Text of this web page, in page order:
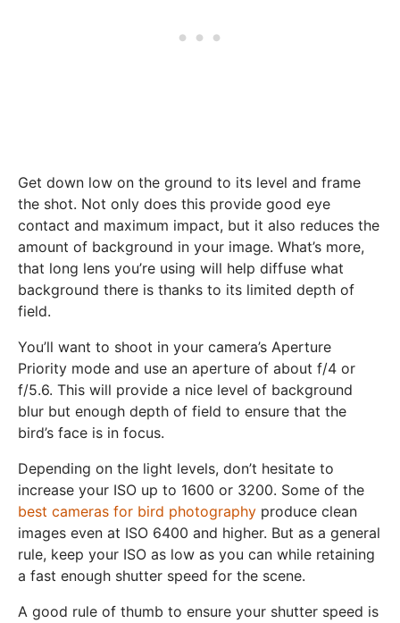
Get down low on the ground to its level and frame
the shot. Not only does this provide good eye
contact and maximum impact, but it also reduces the
amount of background in your image. What’s more,
that long lens you’re using will help diffuse what
background there is thanks to its limited depth of
field.
You’ll want to shoot in your camera’s Aperture
Priority mode and use an aperture of about f/4 or
f/5.6. This will provide a nice level of background
blur but enough depth of field to ensure that the
bird’s face is in focus.
Depending on the light levels, don’t hesitate to
increase your ISO up to 1600 or 3200. Some of the
best cameras for bird photography produce clean
images even at ISO 6400 and higher. But as a general
rule, keep your ISO as low as you can while retaining
a fast enough shutter speed for the scene.
A good rule of thumb to ensure your shutter speed is